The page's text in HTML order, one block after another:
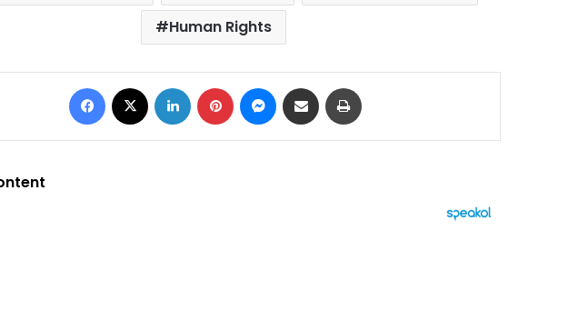
Human Rights
Facebook LinkedIn Pinterest Messenger
Share via Email